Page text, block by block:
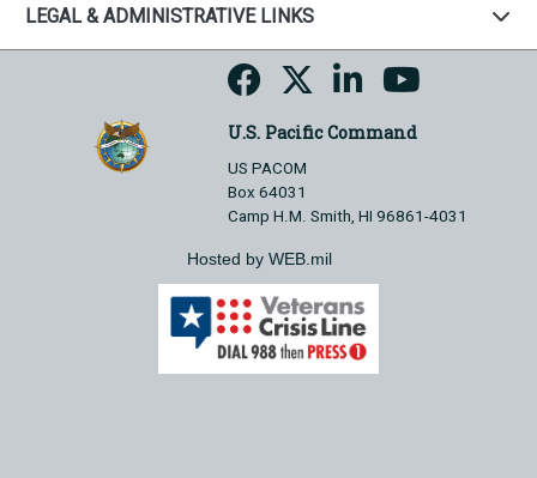
LEGAL & ADMINISTRATIVE LINKS
U.S. Pacific Command
US PACOM
Box 64031
Camp H.M. Smith, HI 96861-4031
Hosted by WEB.mil